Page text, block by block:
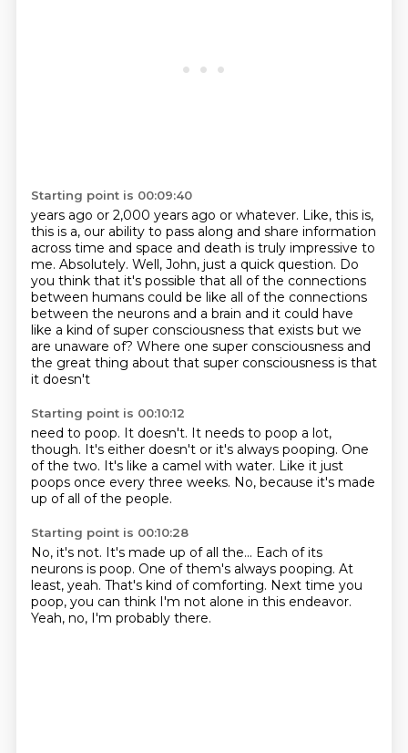
Starting point is 00:09:40
years ago or 2,000 years ago or whatever. Like, this is,
this is a, our ability to pass along and share information
across time and space and death is truly impressive to
me. Absolutely. Well, John, just a quick question. Do
you think that it's possible that all of the connections
between humans could be like all of the connections
between the neurons and a brain and it could have
like a kind ofsuper consciousness that exists but we
are unaware of? Where one super consciousness and
the great thing about that super consciousness is that
it doesn't
Starting point is 00:10:12
need to poop. It doesn't. It needs to poop a lot,
though. It's either doesn't or it's always pooping. One
of the two. It's like a camel with water. Like it just
poops once every three weeks. No, because it's made
up of all of the people.
Starting point is 00:10:28
No, it's not. It's made up of all the... Each of its
neurons is poop. One of them's always pooping. At
least, yeah. That's kind of comforting. Next time you
poop, you can think I'm not alone in this endeavor.
Yeah, no, I'm probably there.